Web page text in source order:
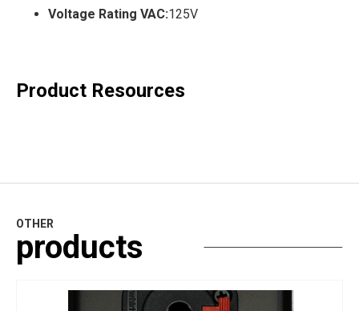
Voltage Rating VAC:125V
Product Resources
OTHER
products